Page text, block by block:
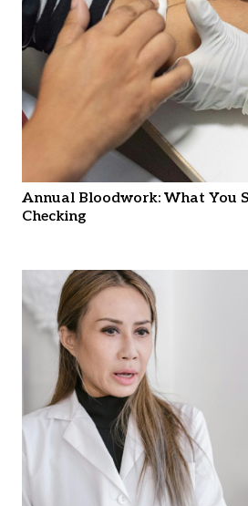
Annual Bloodwork: What You
Checking